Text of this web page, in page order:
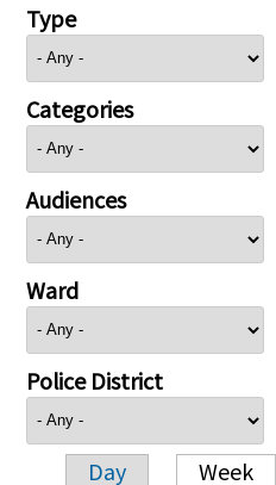
Type
Categories
Audiences
Ward
Police District
Day Week